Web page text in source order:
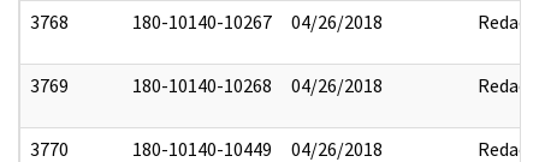
3768 180-10140-10267 04/26/2018 Redact
3769 180-10140-10268 04/26/2018 Redact
3770 180-10140-10449 04/26/2018 Redact